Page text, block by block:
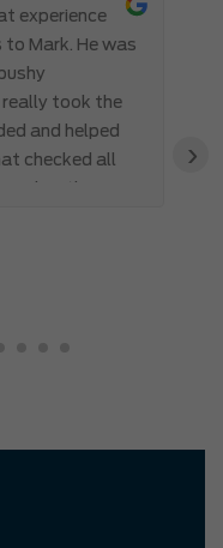
experience
Mark. He was
really took the
and helped
checked all
a sale. I
anyone
won’t be
›